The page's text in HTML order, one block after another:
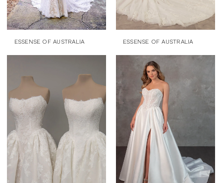
ESSENSE OF AUSTRALIA ESSENSE OF AUSTRALIA